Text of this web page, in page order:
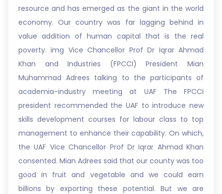
resource and has emerged as the giant in the world
economy. Our country was far lagging behind in
value addition of human capital that is the real
poverty. img Vice Chancellor Prof Dr Iqrar Ahmad
Khan and Industries (FPCCI) President Mian
Muhammad Adrees talking to the participants of
academia-industry meeting at UAF The FPCCI
president recommended the UAF to introduce new
skills development courses for labour class to top
management to enhance their capability. On which,
the UAF Vice Chancellor Prof Dr Iqrar Ahmad Khan
consented. Mian Adrees said that our county was too
good in fruit and vegetable and we could earn
billions by exporting these potential. But we are